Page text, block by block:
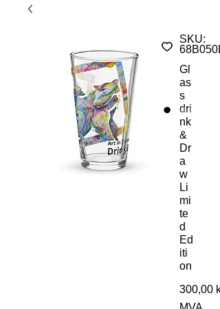
SKU:
Gl
as
s
dri
nk
&
Dr
a
w
Li
mi
te
d
Ed
iti
on
300,00 kr